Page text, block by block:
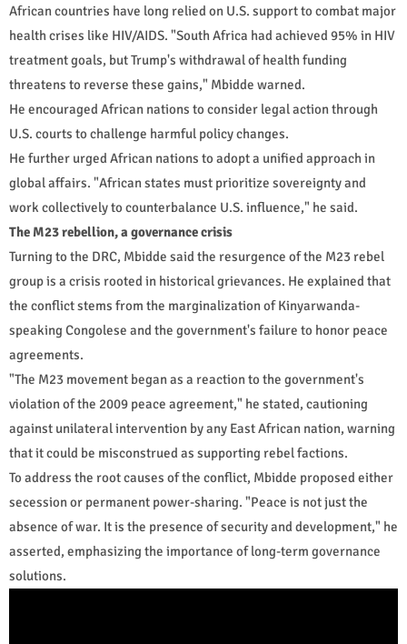
African countries have long relied on U.S. support to combat major
health crises like HIV/AIDS. "South Africa had achieved 95% in HIV
treatment goals, but Trump's withdrawal of health funding
threatens to reverse these gains," Mbidde warned.
He encouraged African nations to consider legal action through
U.S. courts to challenge harmful policy changes.
He further urged African nations to adopt a unified approach in
global affairs. "African states must prioritize sovereignty and
work collectively to counterbalance U.S. influence," he said.
The M23 rebellion, a governance crisis
Turning to the DRC, Mbidde said the resurgence of the M23 rebel
group is a crisis rooted in historical grievances. He explained that
the conflict stems from the marginalization of Kinyarwanda-
speaking Congolese and the government's failure to honor peace
agreements.
"The M23 movement began as a reaction to the government's
violation of the 2009 peace agreement," he stated, cautioning
against unilateral intervention by any East African nation, warning
that it could be misconstrued as supporting rebel factions.
To address the root causes of the conflict, Mbidde proposed either
secession or permanent power-sharing. "Peace is not just the
absence of war. It is the presence of security and development," he
asserted, emphasizing the importance of long-term governance
solutions.